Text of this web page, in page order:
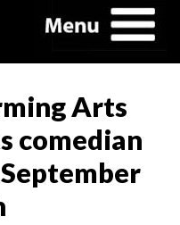
Arts
comedian